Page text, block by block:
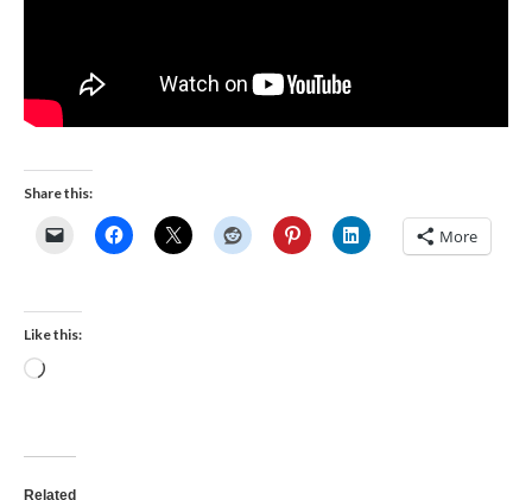
Share this:
More
Like this:
Loading…
Related